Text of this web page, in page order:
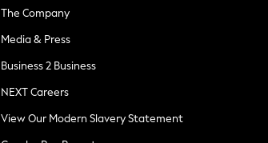
The Company
Media & Press
Business 2 Business
NEXT Careers
View Our Modern Slavery Statement